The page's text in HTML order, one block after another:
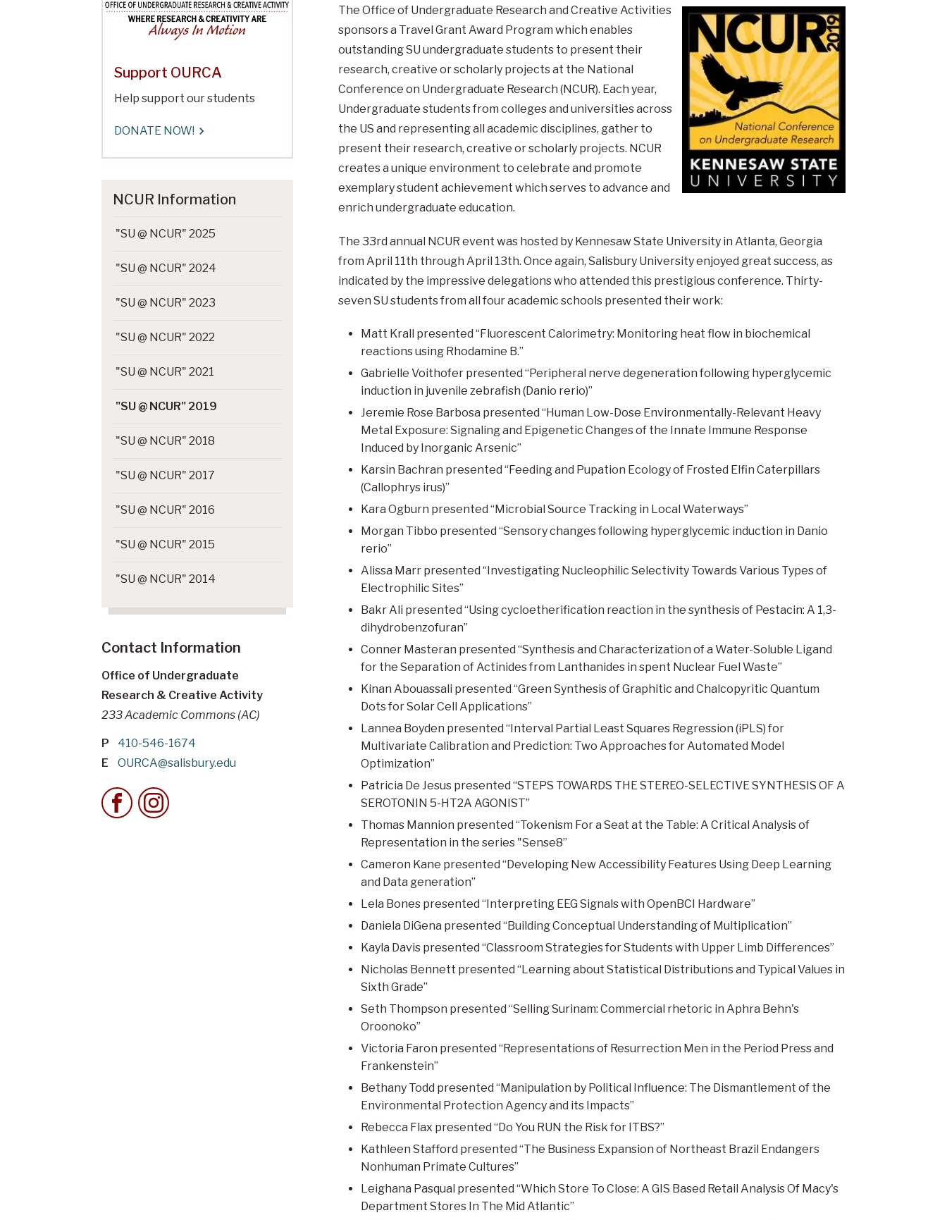
The Office of Undergraduate Research and Creative Activities
sponsors a Travel Grant Award Program which enables
outstanding SU undergraduate students to present their
research, creative or scholarly projects at the National
Conference on Undergraduate Research (NCUR). Each year,
Undergraduate students from colleges and universities across
the US and representing all academic disciplines, gather to
present their research, creative or scholarly projects. NCUR
creates a unique environment to celebrate and promote
exemplary student achievement which serves to advance and
enrich undergraduate education.
The 33rd annual NCUR event was hosted by Kennesaw State University in Atlanta, Georgia
from April 11th through April 13th. Once again, Salisbury University enjoyed great success, as
indicated by the impressive delegations who attended this prestigious conference. Thirty-
seven SU students from all four academic schools presented their work:
Matt Krall presented “Fluorescent Calorimetry: Monitoring heat flow in biochemical
reactions using Rhodamine B.”
Gabrielle Voithofer presented “Peripheral nerve degeneration following hyperglycemic
induction in juvenile zebrafish (Danio rerio)”
Jeremie Rose Barbosa presented “Human Low-Dose Environmentally-Relevant Heavy
Metal Exposure: Signaling and Epigenetic Changes of the Innate Immune Response
Induced by Inorganic Arsenic”
Karsin Bachran presented “Feeding and Pupation Ecology of Frosted Elfin Caterpillars
(Callophrys irus)”
Kara Ogburn presented “Microbial Source Tracking in Local Waterways”
Morgan Tibbo presented “Sensory changes following hyperglycemic induction in Danio
rerio”
Alissa Marr presented “Investigating Nucleophilic Selectivity Towards Various Types of
Electrophilic Sites”
Bakr Ali presented “Using cycloetherification reaction in the synthesis of Pestacin: A 1,3-
dihydrobenzofuran”
Conner Masteran presented “Synthesis and Characterization of a Water-Soluble Ligand
for the Separation of Actinides from Lanthanides in spent Nuclear Fuel Waste”
Kinan Abouassali presented “Green Synthesis of Graphitic and Chalcopyritic Quantum
Dots for Solar Cell Applications”
Lannea Boyden presented “Interval Partial Least Squares Regression (iPLS) for
Multivariate Calibration and Prediction: Two Approaches for Automated Model
Optimization”
Patricia De Jesus presented “STEPS TOWARDS THE STEREO-SELECTIVE SYNTHESIS OF A
SEROTONIN 5-HT2A AGONIST”
Thomas Mannion presented “Tokenism For a Seat at the Table: A Critical Analysis of
Representation in the series "Sense8”
Cameron Kane presented “Developing New Accessibility Features Using Deep Learning
and Data generation”
Lela Bones presented “Interpreting EEG Signals with OpenBCI Hardware”
Daniela DiGena presented “Building Conceptual Understanding of Multiplication”
Kayla Davis presented “Classroom Strategies for Students with Upper Limb Differences”
Nicholas Bennett presented “Learning about Statistical Distributions and Typical Values in
Sixth Grade”
Seth Thompson presented “Selling Surinam: Commercial rhetoric in Aphra Behn's
Oroonoko”
Victoria Faron presented “Representations of Resurrection Men in the Period Press and
Frankenstein”
Bethany Todd presented “Manipulation by Political Influence: The Dismantlement of the
Environmental Protection Agency and its Impacts”
Rebecca Flax presented “Do You RUN the Risk for ITBS?”
Kathleen Stafford presented “The Business Expansion of Northeast Brazil Endangers
Nonhuman Primate Cultures”
Leighana Pasqual presented “Which Store To Close: A GIS Based Retail Analysis Of Macy's
Department Stores In The Mid Atlantic”
Support OURCA
Help support our students
DONATE NOW!
NCUR Information
"SU @ NCUR" 2025
"SU @ NCUR" 2024
"SU @ NCUR" 2023
"SU @ NCUR" 2022
"SU @ NCUR" 2021
"SU @ NCUR" 2019
"SU @ NCUR" 2018
"SU @ NCUR" 2017
"SU @ NCUR" 2016
"SU @ NCUR" 2015
"SU @ NCUR" 2014
Contact Information
Office of Undergraduate
Research & Creative Activity
233 Academic Commons (AC)
P
410-546-1674
E
OURCA@salisbury.edu